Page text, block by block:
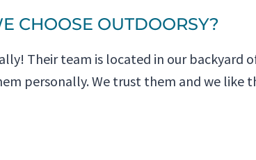
CHOOSE OUTDOORSY?
Their team is located in our backyard
personally. We trust them and we like